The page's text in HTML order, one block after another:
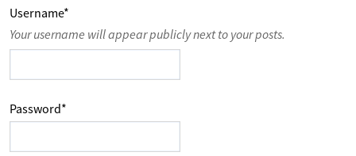
Username*
Your username will appear publicly next to your posts.
Password*